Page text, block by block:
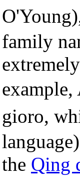
family
gioro,
the Qing